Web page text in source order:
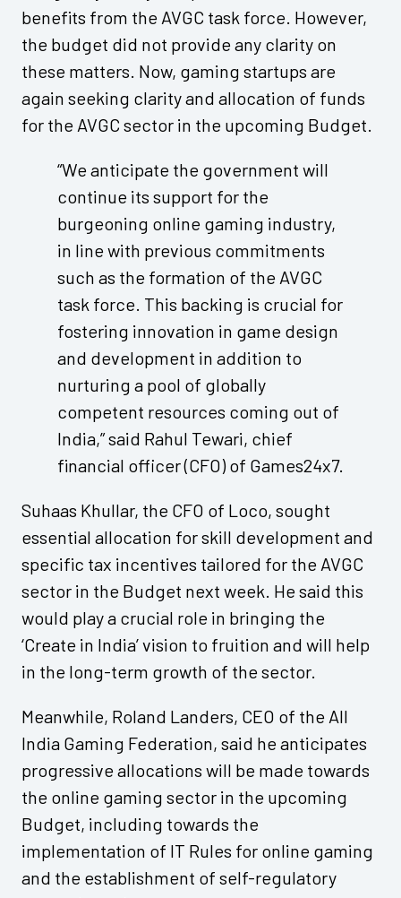
benefits from the AVGC task force. However,
the budget did not provide any clarity on
these matters. Now, gaming startups are
again seeking clarity and allocation of funds
for the AVGC sector in the upcoming Budget.
“We anticipate the government will
continue its support for the
burgeoning online gaming industry,
in line with previous commitments
such as the formation of the AVGC
task force. This backing is crucial for
fostering innovation in game design
and development in addition to
nurturing a pool of globally
competent resources coming out of
India,” said Rahul Tewari, chief
financial officer (CFO) of Games24x7.
Suhaas Khullar, the CFO of Loco, sought
essential allocation for skill development and
specific tax incentives tailored for the AVGC
sector in the Budget next week. He said this
would play a crucial role in bringing the
‘Create in India’ vision to fruition and will help
in the long-term growth of the sector.
Meanwhile, Roland Landers, CEO of the All
India Gaming Federation, said he anticipates
progressive allocations will be made towards
the online gaming sector in the upcoming
Budget, including towards the
implementation of IT Rules for online gaming
and the establishment of self-regulatory